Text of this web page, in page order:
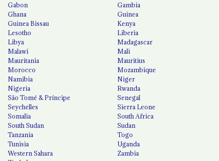
Gabon
Gambia
Ghana
Guinea
Guinea Bissau
Kenya
Lesotho
Liberia
Libya
Madagascar
Malawi
Mali
Mauritania
Mauritius
Morocco
Mozambique
Namibia
Niger
Nigeria
Rwanda
São Tomé & Príncipe
Senegal
Seychelles
Sierra Leone
Somalia
South Africa
South Sudan
Sudan
Tanzania
Togo
Tunisia
Uganda
Western Sahara
Zambia